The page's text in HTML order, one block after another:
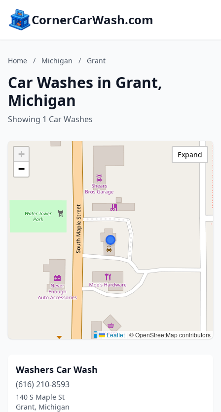
CornerCarWash.com
Home / Michigan / Grant
Car Washes in Grant,
Michigan
Showing 1 Car Washes
+
−
Leaflet | © OpenStreetMap contributors
Expand
Washers Car Wash
(616) 210-8593
140 S Maple St
Grant, Michigan